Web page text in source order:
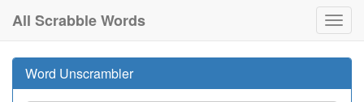
All Scrabble Words
Word Unscrambler